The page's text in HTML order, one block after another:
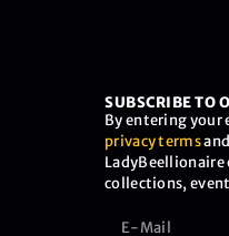
SUBSCRIBE TO
By entering your
privacy terms
collections,